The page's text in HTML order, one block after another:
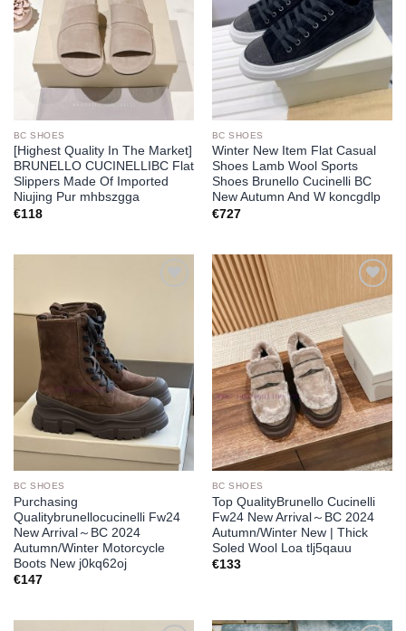
BC SHOES
[Highest Quality In The Market]
BRUNELLO CUCINELLIBC Flat
Slippers Made Of Imported
Niujing Pur mhbszgga
€118
BC SHOES
Winter New Item Flat Casual
Shoes Lamb Wool Sports
Shoes Brunello Cucinelli BC
New Autumn And W koncgdlp
€727
BC SHOES
Purchasing
Qualitybrunellocucinelli Fw24
New Arrival～BC 2024
Autumn/Winter Motorcycle
Boots New j0kq62oj
€147
Add to
wishlist
BC SHOES
Top QualityBrunello Cucinelli
Fw24 New Arrival～BC 2024
Autumn/Winter New | Thick
Soled Wool Loa tlj5qauu
€133